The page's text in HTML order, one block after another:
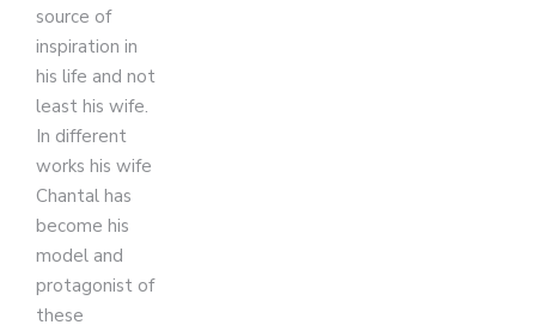
source of
inspiration in
his life and not
least his wife.
In different
works his wife
Chantal has
become his
model and
protagonist of
these